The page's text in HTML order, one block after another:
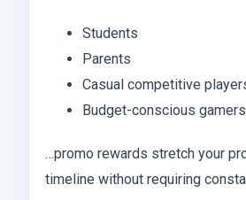
Students
Parents
Casual competitive
Budget-conscious gamers
…promo rewards stretch your
timeline without requiring